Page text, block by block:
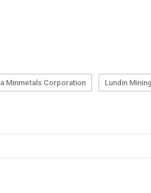
Minmetals Corporation Lundin Mining